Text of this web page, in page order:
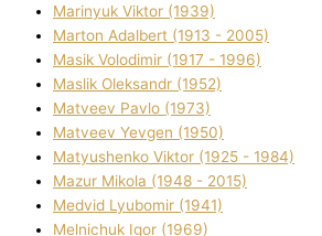
Marinyuk Vіktor (1939)
Marton Adalbert (1913 - 2005)
Masik Volodimir (1917 - 1996)
Maslik Oleksandr (1952)
Matveev Pavlo (1973)
Matveev Yevgen (1950)
Matyushenko Vіktor (1925 - 1984)
Mazur Mikola (1948 - 2015)
Medvіd Lyubomir (1941)
Melnichuk Іgor (1969)